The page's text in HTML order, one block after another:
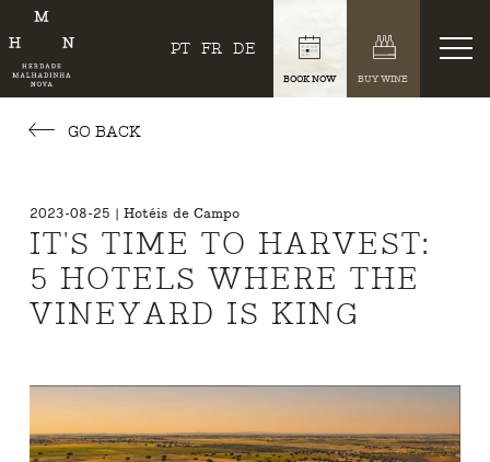
PT FR DE
BOOK NOW BUY WINE
GO BACK
2023-08-25 | Hotéis de Campo
IT'S TIME TO HARVEST:
5 HOTELS WHERE THE
VINEYARD IS KING